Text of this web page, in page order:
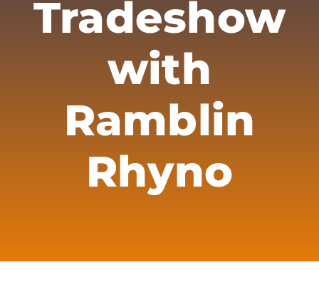
Subscribe
Tradeshow
with
Ramblin
Rhyno